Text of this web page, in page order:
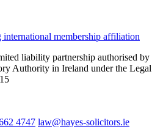
liability partnership authorised by
Authority in Ireland under the Legal
4747 law@hayes-solicitors.ie